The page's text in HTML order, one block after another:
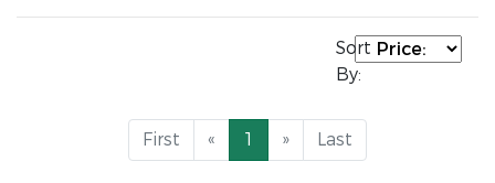
Sort
By:
First « 1 » Last